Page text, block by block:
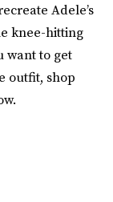
Adele’s
knee-hitting
want to get
outfit, shop